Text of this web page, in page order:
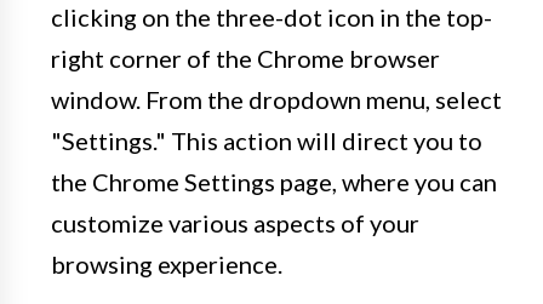
clicking on the three-dot icon in the top-
right corner of the Chrome browser
window. From the dropdown menu, select
"Settings." This action will direct you to
the Chrome Settings page, where you can
customize various aspects of your
browsing experience.